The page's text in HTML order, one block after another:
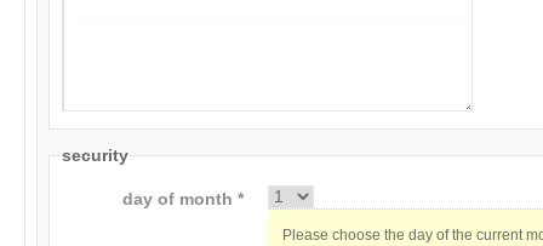
security
day of month *
Please choose the day of the current